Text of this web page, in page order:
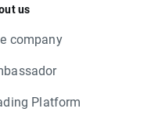
us
company
Platform